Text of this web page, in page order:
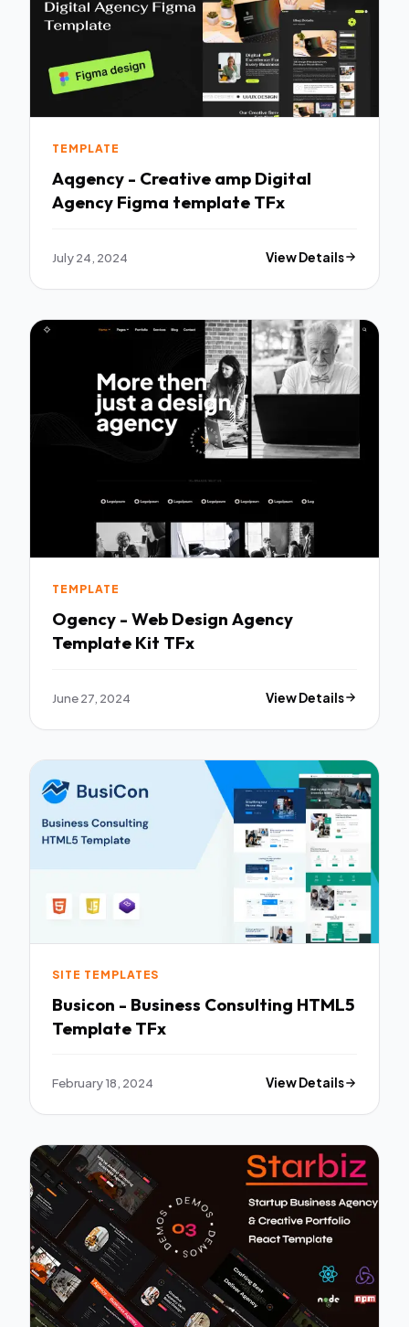
TEMPLATE
Aqgency - Creative amp Digital
Agency Figma template TFx
July 24, 2024 View Details
TEMPLATE
Ogency - Web Design Agency
Template Kit TFx
June 27, 2024 View Details
SITE TEMPLATES
Busicon - Business Consulting HTML5
Template TFx
February 18, 2024 View Details